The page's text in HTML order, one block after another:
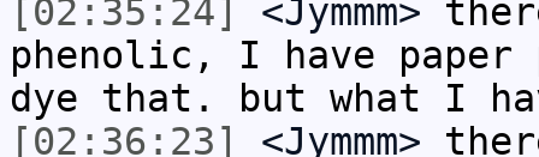
[02:35:24]
<Jymmm>
phenolic, I have
dye that. but what I
[02:36:23]
<Jymmm>